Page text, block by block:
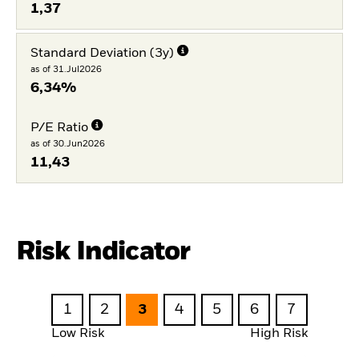
1,37
Standard Deviation (3y)
as of 31.Jul2026
6,34%
P/E Ratio
as of 30.Jun2026
11,43
Risk Indicator
1 2 3 4 5 6 7
Low Risk High Risk